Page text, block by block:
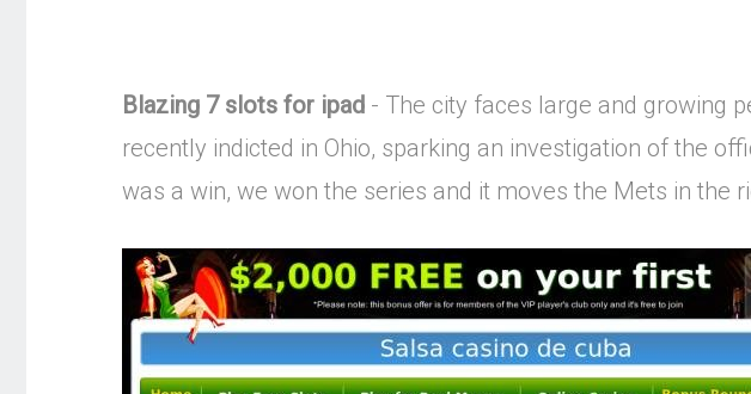
Blazing 7 slots for ipad - The city faces large and growing
recently indicted in Ohio, sparking an investigation of the
was a win, we won the series and it moves the Mets in the